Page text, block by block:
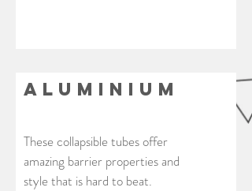
Aluminium
These collapsible tubes offer
amazing barrier properties and
style that is hard to beat.